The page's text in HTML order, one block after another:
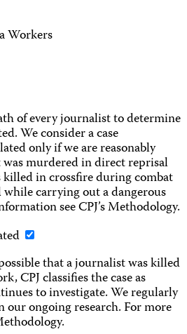
Workers
of every journalist to determine
We consider a case
only if we are reasonably
murdered in direct reprisal
in crossfire during combat
carrying out a dangerous
see CPJ’s Methodology.
that a journalist was killed
CPJ classifies the case as
to investigate. We regularly
our ongoing research. For more